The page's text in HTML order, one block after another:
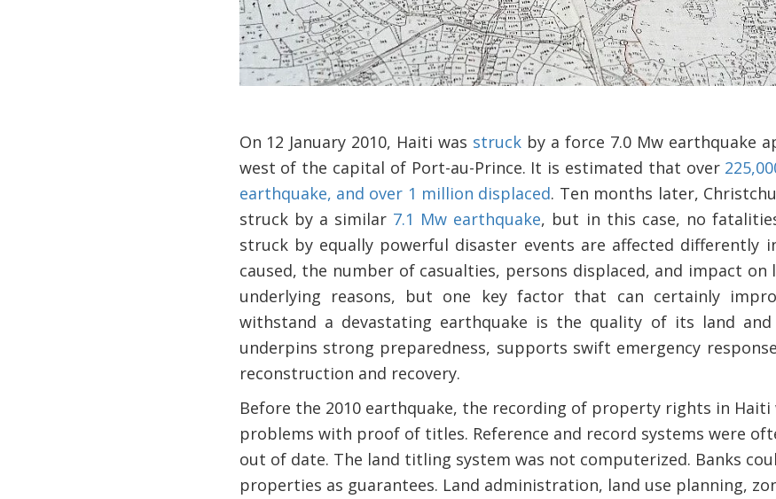
On 12 January 2010, Haiti was struck by a force 7.0 Mw earthquake
west of the capital of Port-au-Prince. It is estimated that over
earthquake, and over 1 million displaced. Ten months later,
struck by a similar 7.1 Mw earthquake, but in this case, no
struck by equally powerful disaster events are affected differently
caused, the number of casualties, persons displaced, and impact on
underlying reasons, but one key factor that can certainly
withstand a devastating earthquake is the quality of its land and
underpins strong preparedness, supports swift emergency
reconstruction and recovery.
Before the 2010 earthquake, the recording of property rights in Haiti
problems with proof of titles. Reference and record systems were
out of date. The land titling system was not computerized. Banks
properties as guarantees. Land administration, land use planning,